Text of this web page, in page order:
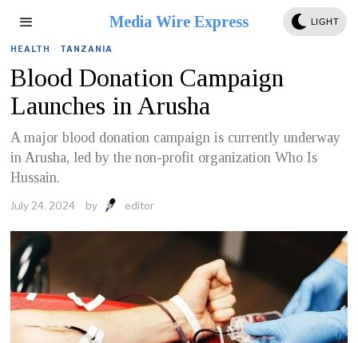
Media Wire Express LIGHT
HEALTH · TANZANIA
Blood Donation Campaign
Launches in Arusha
A major blood donation campaign is currently underway
in Arusha, led by the non-profit organization Who Is
Hussain.
July 24, 2024 by editor